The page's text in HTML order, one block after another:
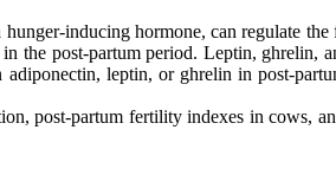
hunger-inducing hormone, can regulate
the post-partum period. Leptin, ghrelin,
leptin, or ghrelin in post-
post-partum fertility indexes in cows,